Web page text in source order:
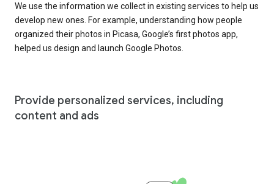
We use the information we collect in existing services to help us
develop new ones. For example, understanding how people
organized their photos in Picasa, Google’s first photos app,
helped us design and launch Google Photos.
Provide personalized services, including
content and ads